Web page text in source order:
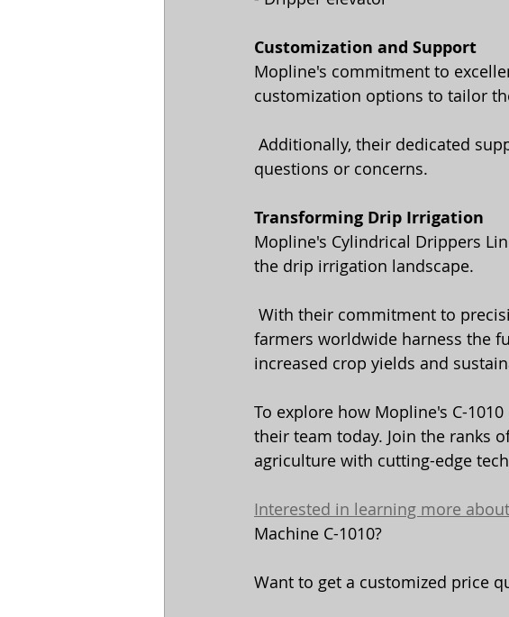
Customization and Support
Mopline's commitment to
customization options to tailor
questions or concerns.
Transforming Drip Irrigation
Mopline's Cylindrical Drippers
the drip irrigation landscape.
farmers worldwide harness the
increased crop yields and
To explore how Mopline's C-
their team today. Join the ranks
agriculture with cutting-edge
Interested in learning more
Machine C-1010?
Want to get a customized price